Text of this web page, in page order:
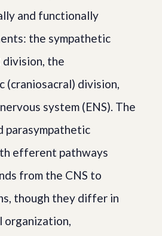
and functionally
the sympathetic
division, the
(craniosacral) division,
system (ENS). The
parasympathetic
efferent pathways
from the CNS to
though they differ in
organization,